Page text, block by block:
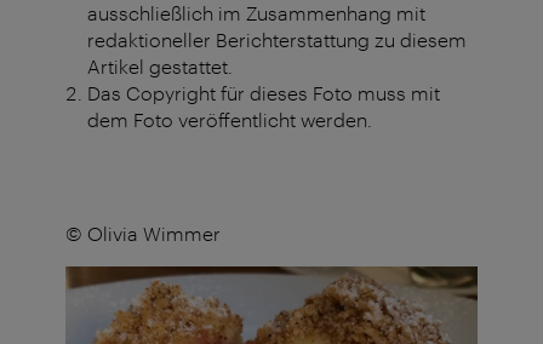
ausschließlich im Zusammenhang mit
redaktioneller Berichterstattung zu diesem
Artikel gestattet.
Das Copyright für dieses Foto muss mit
dem Foto veröffentlicht werden.
© Olivia Wimmer